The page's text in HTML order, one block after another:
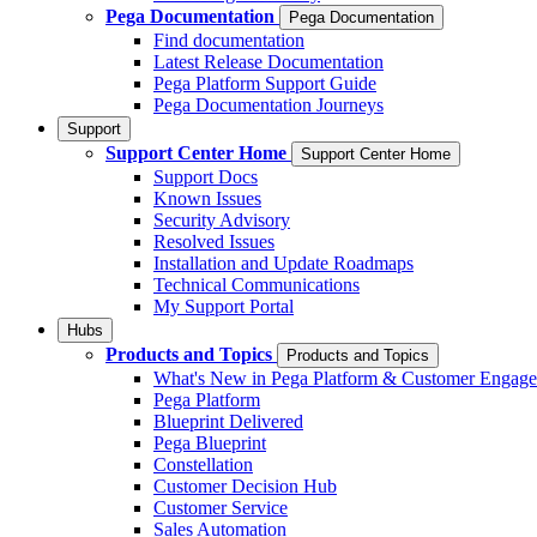
Pega Documentation
Pega Documentation
Find documentation
Latest Release Documentation
Pega Platform Support Guide
Pega Documentation Journeys
Support
Support Center Home Support Center Home
Support Docs
Known Issues
Security Advisory
Resolved Issues
Installation and Update Roadmaps
Technical Communications
My Support Portal
Hubs
Products and Topics Products and Topics
What's New in Pega Platform & Customer
Pega Platform
Blueprint Delivered
Pega Blueprint
Constellation
Customer Decision Hub
Customer Service
Sales Automation